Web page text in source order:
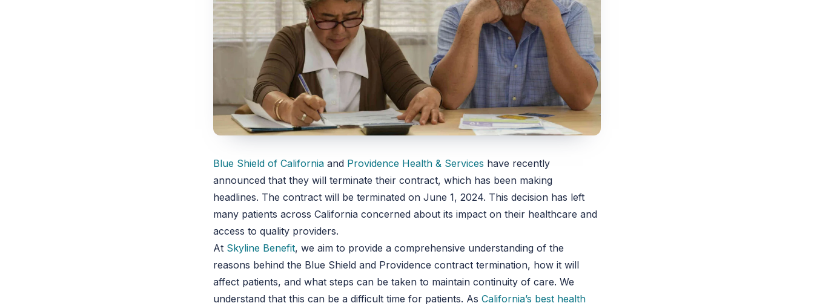
Blue Shield of California and Providence Health & Services have recently
announced that they will terminate their contract, which has been making
headlines. The contract will be terminated on June 1, 2024. This decision has left
many patients across California concerned about its impact on their healthcare and
access to quality providers.
At Skyline Benefit, we aim to provide a comprehensive understanding of the
reasons behind the Blue Shield and Providence contract termination, how it will
affect patients, and what steps can be taken to maintain continuity of care. We
understand that this can be a difficult time for patients. AsCalifornia’s best health